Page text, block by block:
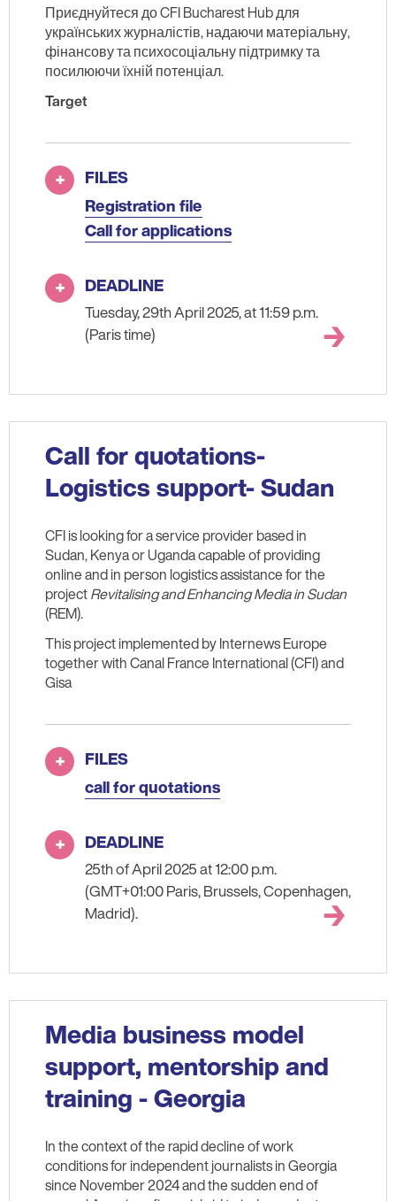
Приєднуйтеся до CFI Bucharest Hub для
українських журналістів, надаючи матеріальну,
фінансову та психосоціальну підтримку та
посилюючи їхній потенціал.
Target
FILES
Registration file
Call for applications
DEADLINE
Tuesday, 29th April 2025, at 11:59 p.m.
(Paris time)
Call for quotations-
Logistics support- Sudan
CFI is looking for a service provider based in
Sudan, Kenya or Uganda capable of providing
online and in person logistics assistance for the
projectRevitalising and Enhancing Media in Sudan
(REM).
This project implemented by Internews Europe
together with Canal France International (CFI) and
Gisa
FILES
call for quotations
DEADLINE
25th of April 2025 at 12:00 p.m.
(GMT+01:00 Paris, Brussels, Copenhagen,
Madrid).
Media business model
support, mentorship and
training - Georgia
In the context of the rapid decline of work
conditions for independent journalists in Georgia
since November 2024 and the sudden end of